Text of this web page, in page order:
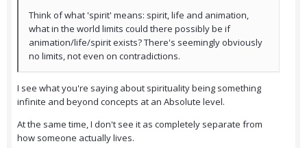
Think of what 'spirit' means: spirit, life and animation,
what in the world limits could there possibly be if
animation/life/spirit exists? There's seemingly obviously
no limits, not even on contradictions.
I see what you're saying about spirituality being something
infinite and beyond concepts at an Absolute level.
At the same time, I don't see it as completely separate from
how someone actually lives.